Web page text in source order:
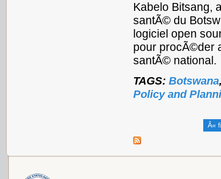
Kabelo Bitsang,
santÃ© du
logiciel open
pour procÃ©der
santÃ© national.
TAGS: Botswana
Policy and
Â«